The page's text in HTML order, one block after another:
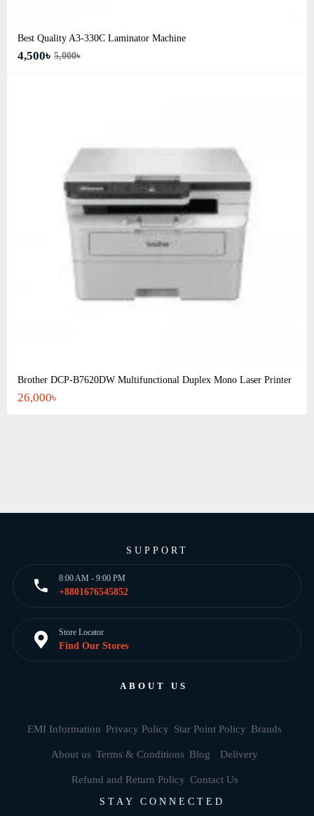
Best Quality A3‑330C Laminator Machine
4,500৳ 5,000৳
Brother DCP-B7620DW Multifunctional Duplex Mono Laser Printer
26,000৳
SUPPORT
8:00 AM - 9:00 PM
+8801676545852
Store Locator
Find Our Stores
ABOUT US
EMI Information Privacy Policy Star Point Policy Brands
About us Terms & Conditions Blog Delivery
Refund and Return Policy Contact Us
STAY CONNECTED